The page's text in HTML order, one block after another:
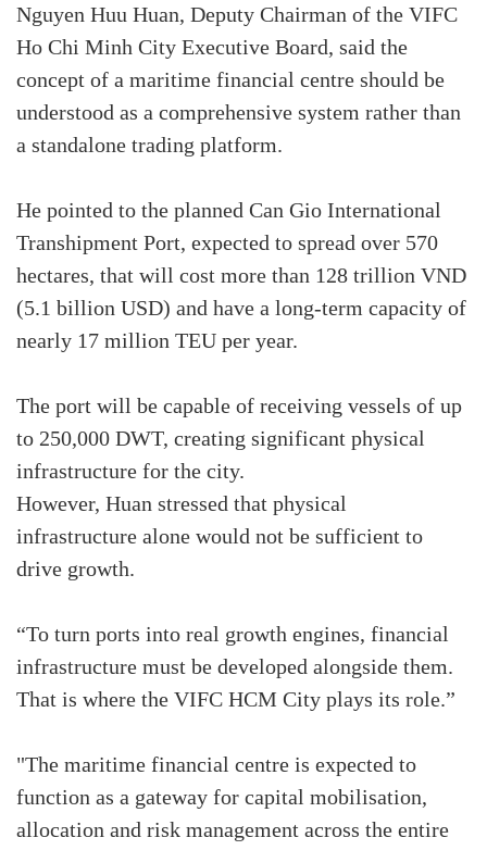
Nguyen Huu Huan, Deputy Chairman of the VIFC
Ho Chi Minh City Executive Board, said the
concept of a maritime financial centre should be
understood as a comprehensive system rather than
a standalone trading platform.
He pointed to the planned Can Gio International
Transhipment Port, expected to spread over 570
hectares, that will cost more than 128 trillion VND
(5.1 billion USD) and have a long-term capacity of
nearly 17 million TEU per year.
The port will be capable of receiving vessels of up
to 250,000 DWT, creating significant physical
infrastructure for the city.
However, Huan stressed that physical
infrastructure alone would not be sufficient to
drive growth.
“To turn ports into real growth engines, financial
infrastructure must be developed alongside them.
That is where the VIFC HCM City plays its role.”
"The maritime financial centre is expected to
function as a gateway for capital mobilisation,
allocation and risk management across the entire